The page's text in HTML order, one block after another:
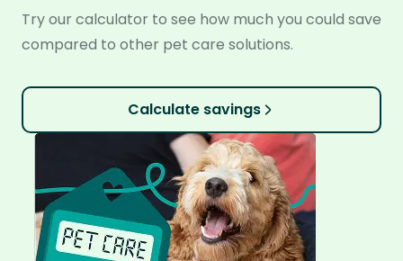
Try our calculator to see how much you could save
compared to other pet care solutions.
Calculate savings